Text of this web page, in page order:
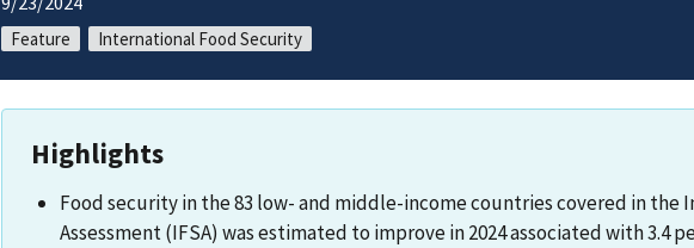
Feature International Food Security
Highlights
Food security in the 83 low- and middle-income countries covered in the
Assessment (IFSA) was estimated to improve in 2024 associated with 3.4